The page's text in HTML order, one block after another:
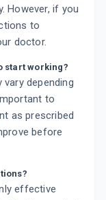
However, if you
to
doctor.
start working?
depending
to
as prescribed
before
effective